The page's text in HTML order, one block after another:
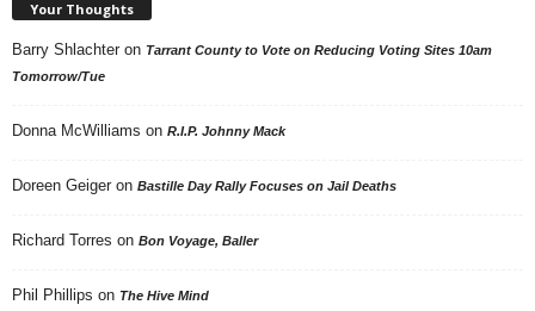
Your Thoughts
Barry Shlachter on Tarrant County to Vote on Reducing Voting Sites 10am
Tomorrow/Tue
Donna McWilliams on R.I.P. Johnny Mack
Doreen Geiger on Bastille Day Rally Focuses on Jail Deaths
Richard Torres on Bon Voyage, Baller
Phil Phillips on The Hive Mind